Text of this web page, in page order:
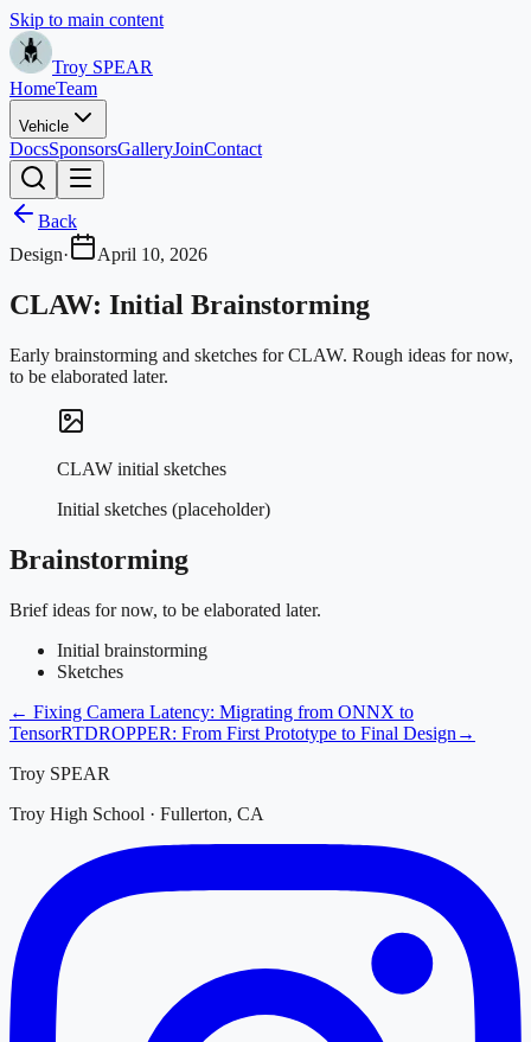
Skip to main content
Troy SPEAR
HomeTeam
Vehicle
DocsSponsorsGalleryJoinContact
Back
Design· April 10, 2026
CLAW: Initial Brainstorming
Early brainstorming and sketches for CLAW. Rough ideas for now,
to be elaborated later.
CLAW initial sketches
Initial sketches (placeholder)
Brainstorming
Brief ideas for now, to be elaborated later.
Initial brainstorming
Sketches
← Fixing Camera Latency: Migrating from ONNX to
TensorRTDROPPER: From First Prototype to Final Design →
Troy SPEAR
Troy High School · Fullerton, CA